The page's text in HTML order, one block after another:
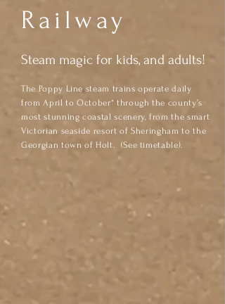
Railway
Steam magic for kids, and adults!
The Poppy Line steam trains operate daily
from April to October* through the county’s
most stunning coastal scenery, from the smart
Victorian seaside resort of Sheringham to the
Georgian town of Holt. (See timetable).